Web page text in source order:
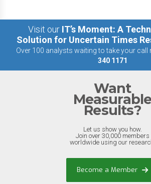
Visit our IT’s Moment: A
Solution for Uncertain Times
Over 100 analysts waiting to take your call
340 1171
Want
Results?
Let us show you how.
Join over 30,000 members
worldwide using our
Become a Member